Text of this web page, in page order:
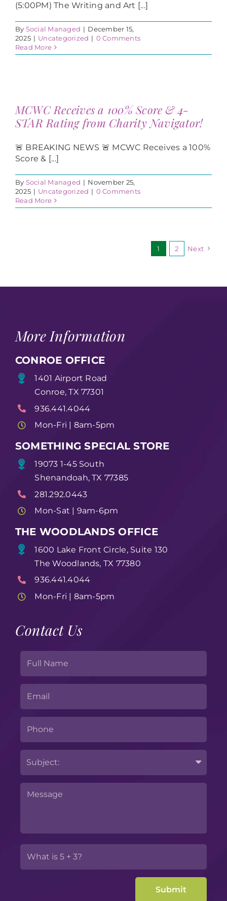
(5:00PM) The Writing and Art [...]
By Social Managed | December 15,
2025 | Uncategorized | 0 Comments
Read More
MCWC Receives a 100% Score & 4-
STAR Rating from Charity Navigator!
🚨 BREAKING NEWS 🚨 MCWC Receives a 100%
Score & [...]
By Social Managed | November 25,
2025 | Uncategorized | 0 Comments
Read More
1 2 Next
More Information
CONROE OFFICE
1401 Airport Road
Conroe, TX 77301
936.441.4044
Mon-Fri | 8am-5pm
SOMETHING SPECIAL STORE
19073 1-45 South
Shenandoah, TX 77385
281.292.0443
Mon-Sat | 9am-6pm
THE WOODLANDS OFFICE
1600 Lake Front Circle, Suite 130
The Woodlands, TX 77380
936.441.4044
Mon-Fri | 8am-5pm
Contact Us